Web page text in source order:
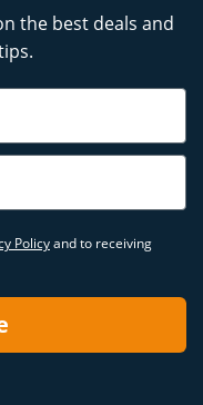
the best deals and
Policyand to receiving